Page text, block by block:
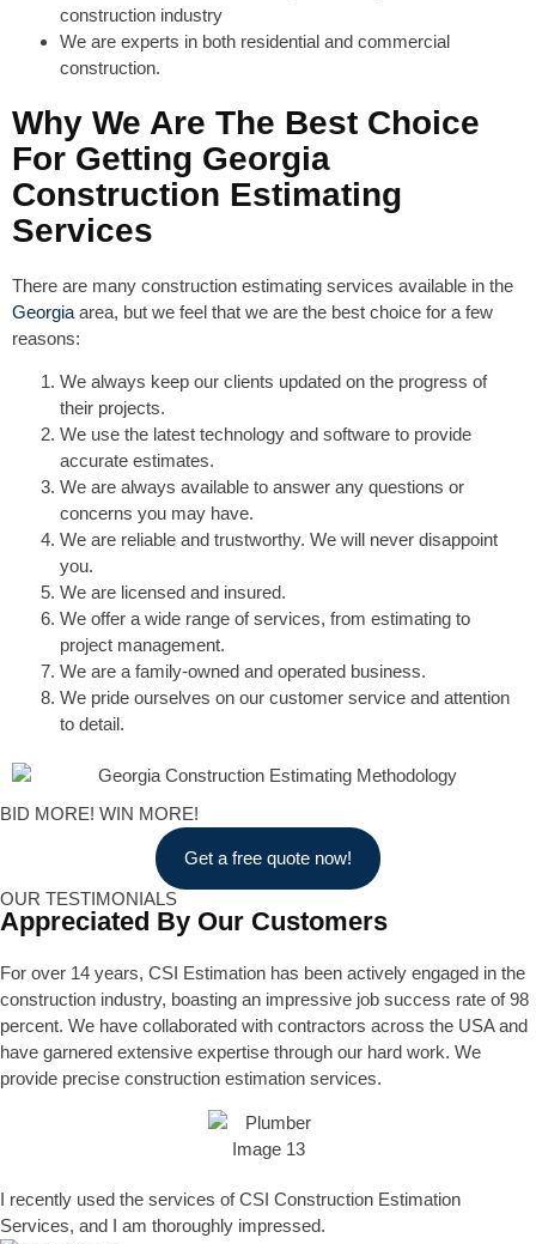
construction industry
We are experts in both residential and commercial
construction.
Why We Are The Best Choice
For Getting Georgia
Construction Estimating
Services
There are many construction estimating services available in the
Georgia area, but we feel that we are the best choice for a few
reasons:
We always keep our clients updated on the progress of
their projects.
We use the latest technology and software to provide
accurate estimates.
We are always available to answer any questions or
concerns you may have.
We are reliable and trustworthy. We will never disappoint
you.
We are licensed and insured.
We offer a wide range of services, from estimating to
project management.
We are a family-owned and operated business.
We pride ourselves on our customer service and attention
to detail.
BID MORE! WIN MORE!
Get a free quote now!
OUR TESTIMONIALS
Appreciated By Our Customers
For over 14 years, CSI Estimation has been actively engaged in the
construction industry, boasting an impressive job success rate of 98
percent. We have collaborated with contractors across the USA and
have garnered extensive expertise through our hard work. We
provide precise construction estimation services.
I recently used the services of CSI Construction Estimation
Services, and I am thoroughly impressed.